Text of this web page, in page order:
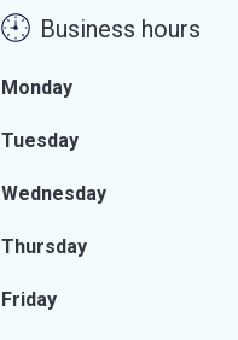
Business hours
Monday
Tuesday
Wednesday
Thursday
Friday